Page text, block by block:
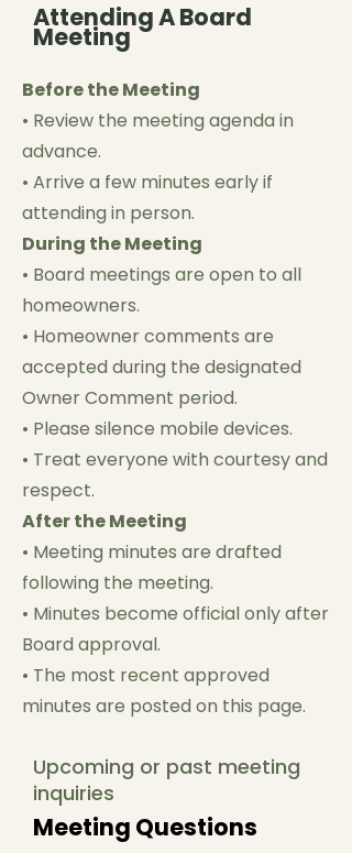
Attending A Board
Meeting
Before the Meeting
• Review the meeting agenda in
advance.
• Arrive a few minutes early if
attending in person.
During the Meeting
• Board meetings are open to all
homeowners.
• Homeowner comments are
accepted during the designated
Owner Comment period.
• Please silence mobile devices.
• Treat everyone with courtesy and
respect.
After the Meeting
• Meeting minutes are drafted
following the meeting.
• Minutes become official only after
Board approval.
• The most recent approved
minutes are posted on this page.
Upcoming or past meeting
inquiries
Meeting Questions